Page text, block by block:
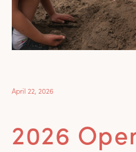
April 22, 2026
2026